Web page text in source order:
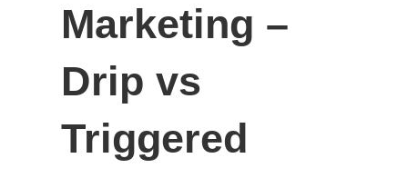
Marketing –
Drip vs
Triggered